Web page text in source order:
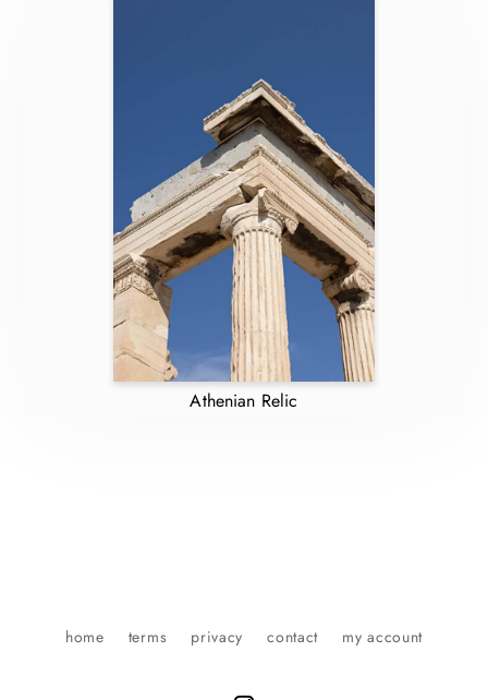
Athenian Relic
home terms privacy contact my account